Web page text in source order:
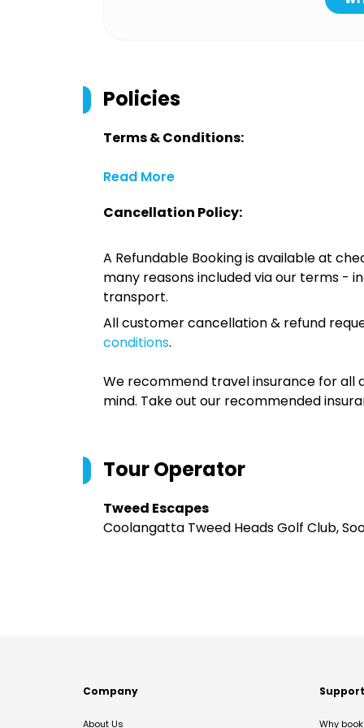
Policies
Terms & Conditions:
Read More
Cancellation Policy:
A Refundable Booking is available at
many reasons included via our terms -
transport.
All customer cancellation & refund
conditions.
We recommend travel insurance for
mind. Take out our recommended
Tour Operator
Tweed Escapes
Coolangatta Tweed Heads Golf Club,
Company
About Us
Support
Why